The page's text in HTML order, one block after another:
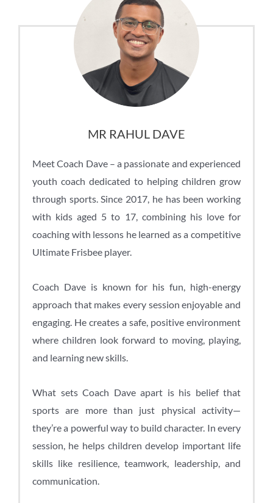
MR RAHUL DAVE
Meet Coach Dave – a passionate and experienced
youth coach dedicated to helping children grow
through sports. Since 2017, he has been working
with kids aged 5 to 17, combining his love for
coaching with lessons he learned as a competitive
Ultimate Frisbee player.
Coach Dave is known for his fun, high-energy
approach that makes every session enjoyable and
engaging. He creates a safe, positive environment
where children look forward to moving, playing,
and learning new skills.
What sets Coach Dave apart is his belief that
sports are more than just physical activity—
they’re a powerful way to build character. In every
session, he helps children develop important life
skills like resilience, teamwork, leadership, and
communication.